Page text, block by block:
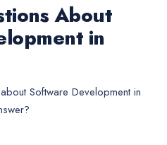
About
in
Software Developmentin